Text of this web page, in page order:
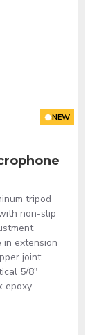
NEW
tripod
non-slip
in extension
joint.
5/8"
epoxy